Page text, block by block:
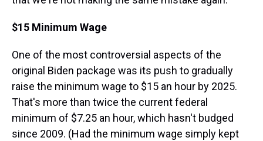
$15 Minimum Wage
One of the most controversial aspects of the
original Biden package was its push to gradually
raise the minimum wage to $15 an hour by 2025.
That's more than twice the current federal
minimum of $7.25 an hour, which hasn't budged
since 2009. (Had the minimum wage simply kept